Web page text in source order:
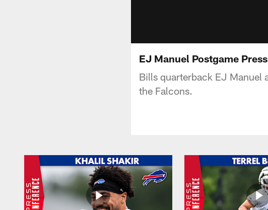
EJ Manuel Postgame
Bills quarterback EJ Manuel
the Falcons.